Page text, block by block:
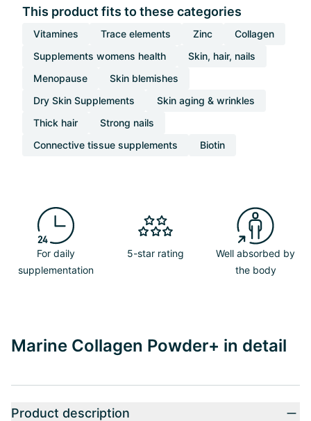
This product fits to these categories
Vitamines Trace elements Zinc
Collagen
Supplements womens health
Skin, hair, nails
Menopause
Skin blemishes
Dry Skin Supplements
Skin aging & wrinkles
Thick hair
Strong nails
Connective tissue supplements
Biotin
For daily
supplementation
5-star rating
Well absorbed by
the body
Marine Collagen Powder+ in detail
Product description